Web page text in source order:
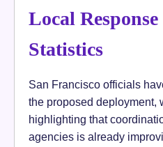
Local
Statistics
San Francisco officials
the proposed deployment,
highlighting that
agencies is already